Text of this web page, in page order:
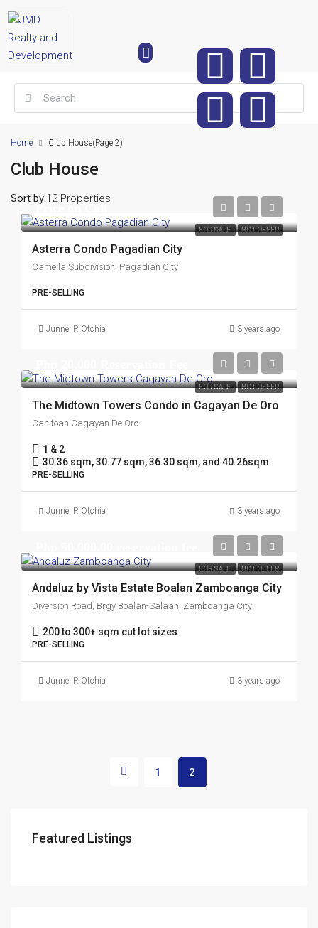
Home Club House(Page 2)
Club House
12 Properties
Sort by:
FOR SALE HOT OFFER
Price on Call
Asterra Condo Pagadian City
Camella Subdivision, Pagadian City
PRE-SELLING
Junnel P. Otchia 3 years ago
FOR SALE HOT OFFER
The Midtown Towers Condo in Cagayan De Oro
Canitoan Cagayan De Oro
1 & 2
30.36 sqm, 30.77 sqm, 36.30 sqm, and 40.26sqm
PRE-SELLING
Junnel P. Otchia 3 years ago
FOR SALE HOT OFFER
Andaluz by Vista Estate Boalan Zamboanga City
Diversion Road, Brgy Boalan-Salaan, Zamboanga City
200 to 300+ sqm cut lot sizes
PRE-SELLING
Junnel P. Otchia 3 years ago
1 2
Featured Listings